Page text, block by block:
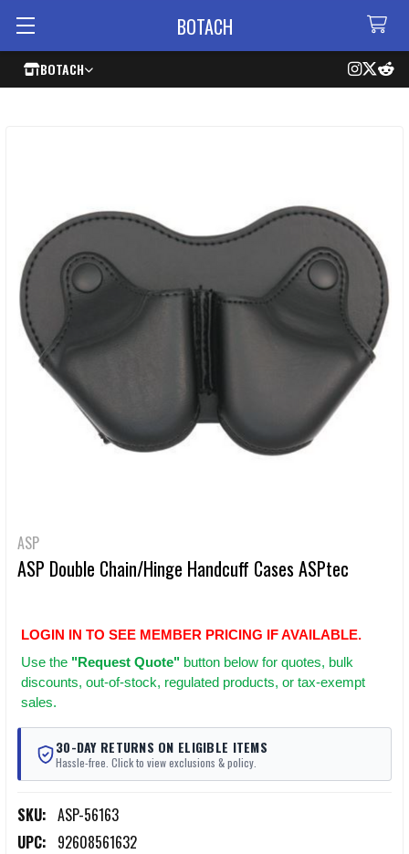
BOTACH
BOTACH
ASP
ASP Double Chain/Hinge Handcuff Cases ASPtec
LOGIN IN TO SEE MEMBER PRICING IF AVAILABLE.
Use the "Request Quote" button below for quotes, bulk
discounts, out-of-stock, regulated products, or tax-exempt
sales.
30-DAY RETURNS ON ELIGIBLE ITEMS
Hassle-free. Click to view exclusions & policy.
SKU: ASP-56163
UPC: 92608561632